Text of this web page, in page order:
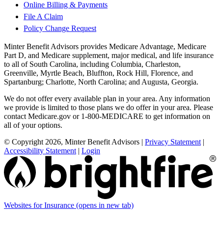
Online Billing & Payments
File A Claim
Policy Change Request
Minter Benefit Advisors provides Medicare Advantage, Medicare
Part D, and Medicare supplement, major medical, and life insurance
to all of South Carolina, including Columbia, Charleston,
Greenville, Myrtle Beach, Bluffton, Rock Hill, Florence, and
Spartanburg; Charlotte, North Carolina; and Augusta, Georgia.
We do not offer every available plan in your area. Any information
we provide is limited to those plans we do offer in your area. Please
contact Medicare.gov or 1-800-MEDICARE to get information on
all of your options.
© Copyright 2026, Minter Benefit Advisors | Privacy Statement |
Accessibility Statement | Login
Websites for Insurance (opens in new tab)